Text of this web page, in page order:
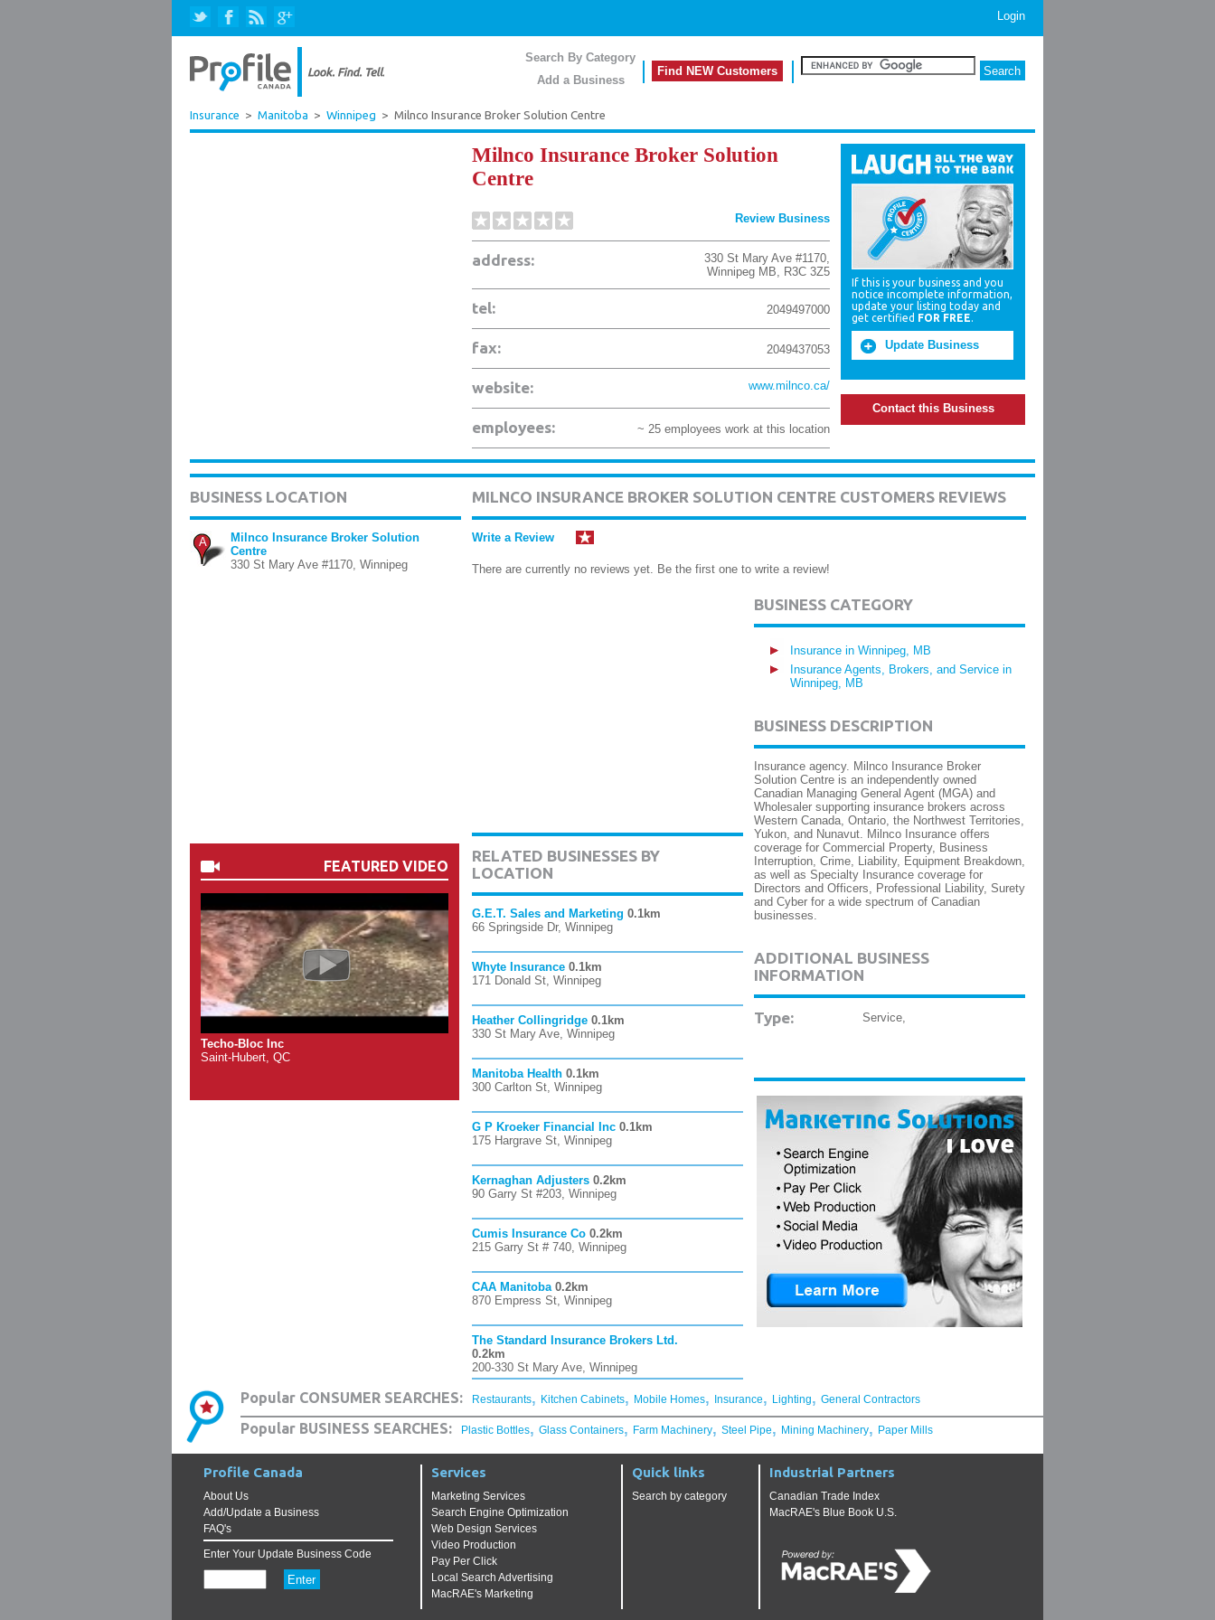
Login
Search By Category
Add a Business
Find NEW Customers
Insurance > Manitoba > Winnipeg > Milnco Insurance Broker Solution Centre
Milnco Insurance Broker Solution
Centre
Review Business
address: 330 St Mary Ave #1170,
Winnipeg MB, R3C 3Z5
tel: 2049497000
fax: 2049437053
website: www.milnco.ca/
employees: ~ 25 employees work at this location
If this is your business and you
notice incomplete information,
update your listing today and
get certified FOR FREE.
Update Business
Contact this Business
BUSINESS LOCATION
A
Milnco Insurance Broker Solution
Centre
330 St Mary Ave #1170, Winnipeg
FEATURED VIDEO
Techo-Bloc Inc
Saint-Hubert, QC
MILNCO INSURANCE BROKER SOLUTION CENTRE CUSTOMERS REVIEWS
Write a Review
There are currently no reviews yet. Be the first one to write a review!
RELATED BUSINESSES BY
LOCATION
G.E.T. Sales and Marketing 0.1km
66 Springside Dr, Winnipeg
Whyte Insurance 0.1km
171 Donald St, Winnipeg
Heather Collingridge 0.1km
330 St Mary Ave, Winnipeg
Manitoba Health 0.1km
300 Carlton St, Winnipeg
G P Kroeker Financial Inc 0.1km
175 Hargrave St, Winnipeg
Kernaghan Adjusters 0.2km
90 Garry St #203, Winnipeg
Cumis Insurance Co 0.2km
215 Garry St # 740, Winnipeg
CAA Manitoba 0.2km
870 Empress St, Winnipeg
The Standard Insurance Brokers Ltd.
0.2km
200-330 St Mary Ave, Winnipeg
BUSINESS CATEGORY
Insurance in Winnipeg, MB
Insurance Agents, Brokers, and Service in
Winnipeg, MB
BUSINESS DESCRIPTION
Insurance agency. Milnco Insurance Broker
Solution Centre is an independently owned
Canadian Managing General Agent (MGA) and
Wholesaler supporting insurance brokers across
Western Canada, Ontario, the Northwest Territories,
Yukon, and Nunavut. Milnco Insurance offers
coverage for Commercial Property, Business
Interruption, Crime, Liability, Equipment Breakdown,
as well as Specialty Insurance coverage for
Directors and Officers, Professional Liability, Surety
and Cyber for a wide spectrum of Canadian
businesses.
ADDITIONAL BUSINESS
INFORMATION
Type: Service,
Popular CONSUMER SEARCHES: Restaurants, Kitchen Cabinets, Mobile Homes, Insurance, Lighting, General Contractors
Popular BUSINESS SEARCHES: Plastic Bottles, Glass Containers, Farm Machinery, Steel Pipe, Mining Machinery, Paper Mills
Profile Canada
About Us
Add/Update a Business
FAQ's
Enter Your Update Business Code
Services
Marketing Services
Search Engine Optimization
Web Design Services
Video Production
Pay Per Click
Local Search Advertising
MacRAE's Marketing
Quick links
Search by category
Industrial Partners
Canadian Trade Index
MacRAE's Blue Book U.S.